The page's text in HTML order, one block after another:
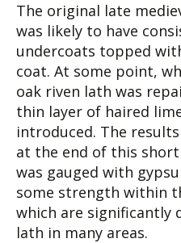
The original late
was likely to have
undercoats topped
coat. At some point,
oak riven lath was
thin layer of haired
introduced. The
at the end of this
was gauged with
some strength within
which are significantly
lath in many areas.